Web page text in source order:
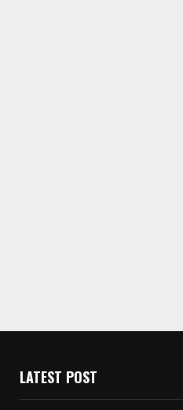
LATEST POST